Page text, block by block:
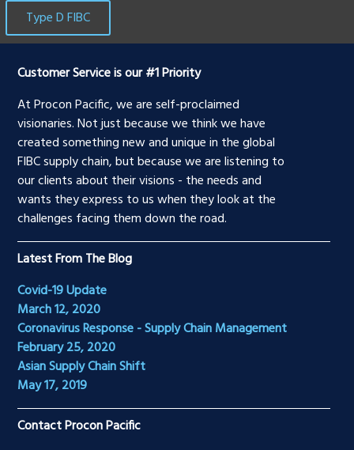
Type D FIBC
Customer Service is our #1 Priority
At Procon Pacific, we are self-proclaimed
visionaries. Not just because we think we have
created something new and unique in the global
FIBC supply chain, but because we are listening to
our clients about their visions - the needs and
wants they express to us when they look at the
challenges facing them down the road.
Latest From The Blog
Covid-19 Update
March 12, 2020
Coronavirus Response - Supply Chain Management
February 25, 2020
Asian Supply Chain Shift
May 17, 2019
Contact Procon Pacific